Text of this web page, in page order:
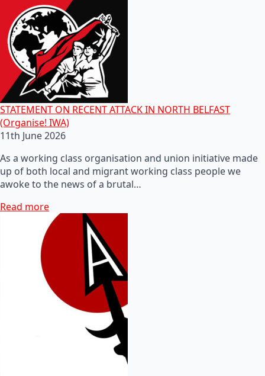
STATEMENT ON RECENT ATTACK IN NORTH BELFAST
(Organise! IWA)
11th June 2026
As a working class organisation and union initiative made
up of both local and migrant working class people we
awoke to the news of a brutal…
Read more